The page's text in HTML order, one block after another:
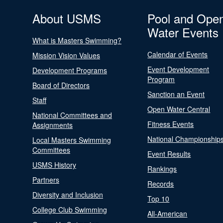
About USMS
What is Masters Swimming?
Mission Vision Values
Development Programs
Board of Directors
Staff
National Committees and
Assignments
Local Masters Swimming
Committees
USMS History
Partners
Diversity and Inclusion
College Club Swimming
Pool and
Water Events
Calendar of Events
Event Development
Program
Sanction an Event
Open Water Central
Fitness Events
National
Event Results
Rankings
Records
Top 10
All-American